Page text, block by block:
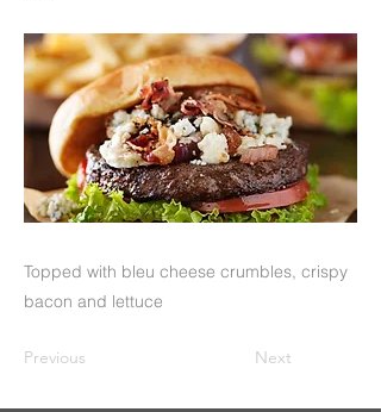
Topped with bleu cheese crumbles, crispy
bacon and lettuce
Previous Next